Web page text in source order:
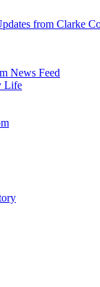
from Clarke
News Feed
Life